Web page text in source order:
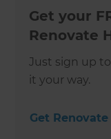
Get your
Renovate
Just sign up
it your way.
Get